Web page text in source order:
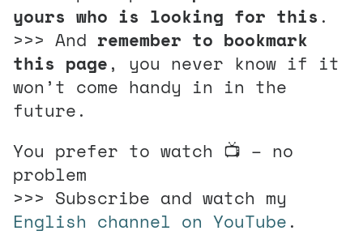
yours who is looking for this .
>>> And remember to bookmark
this page, you never know if it
won’t come handy in in the
future.
You prefer to watch 📺 – no
problem
>>> Subscribe and watch my
English channel on YouTube.